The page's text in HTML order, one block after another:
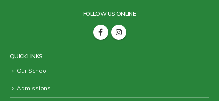
FOLLOW US ONLINE
QUICK LINKS
Our School
Admissions